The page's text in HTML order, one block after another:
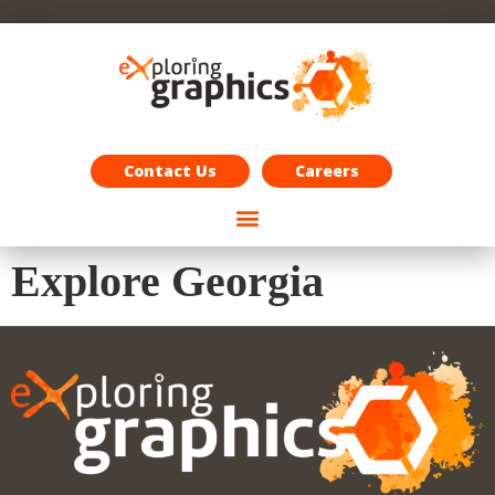
Contact Us Careers
Explore Georgia
Exploring Graphics Careers